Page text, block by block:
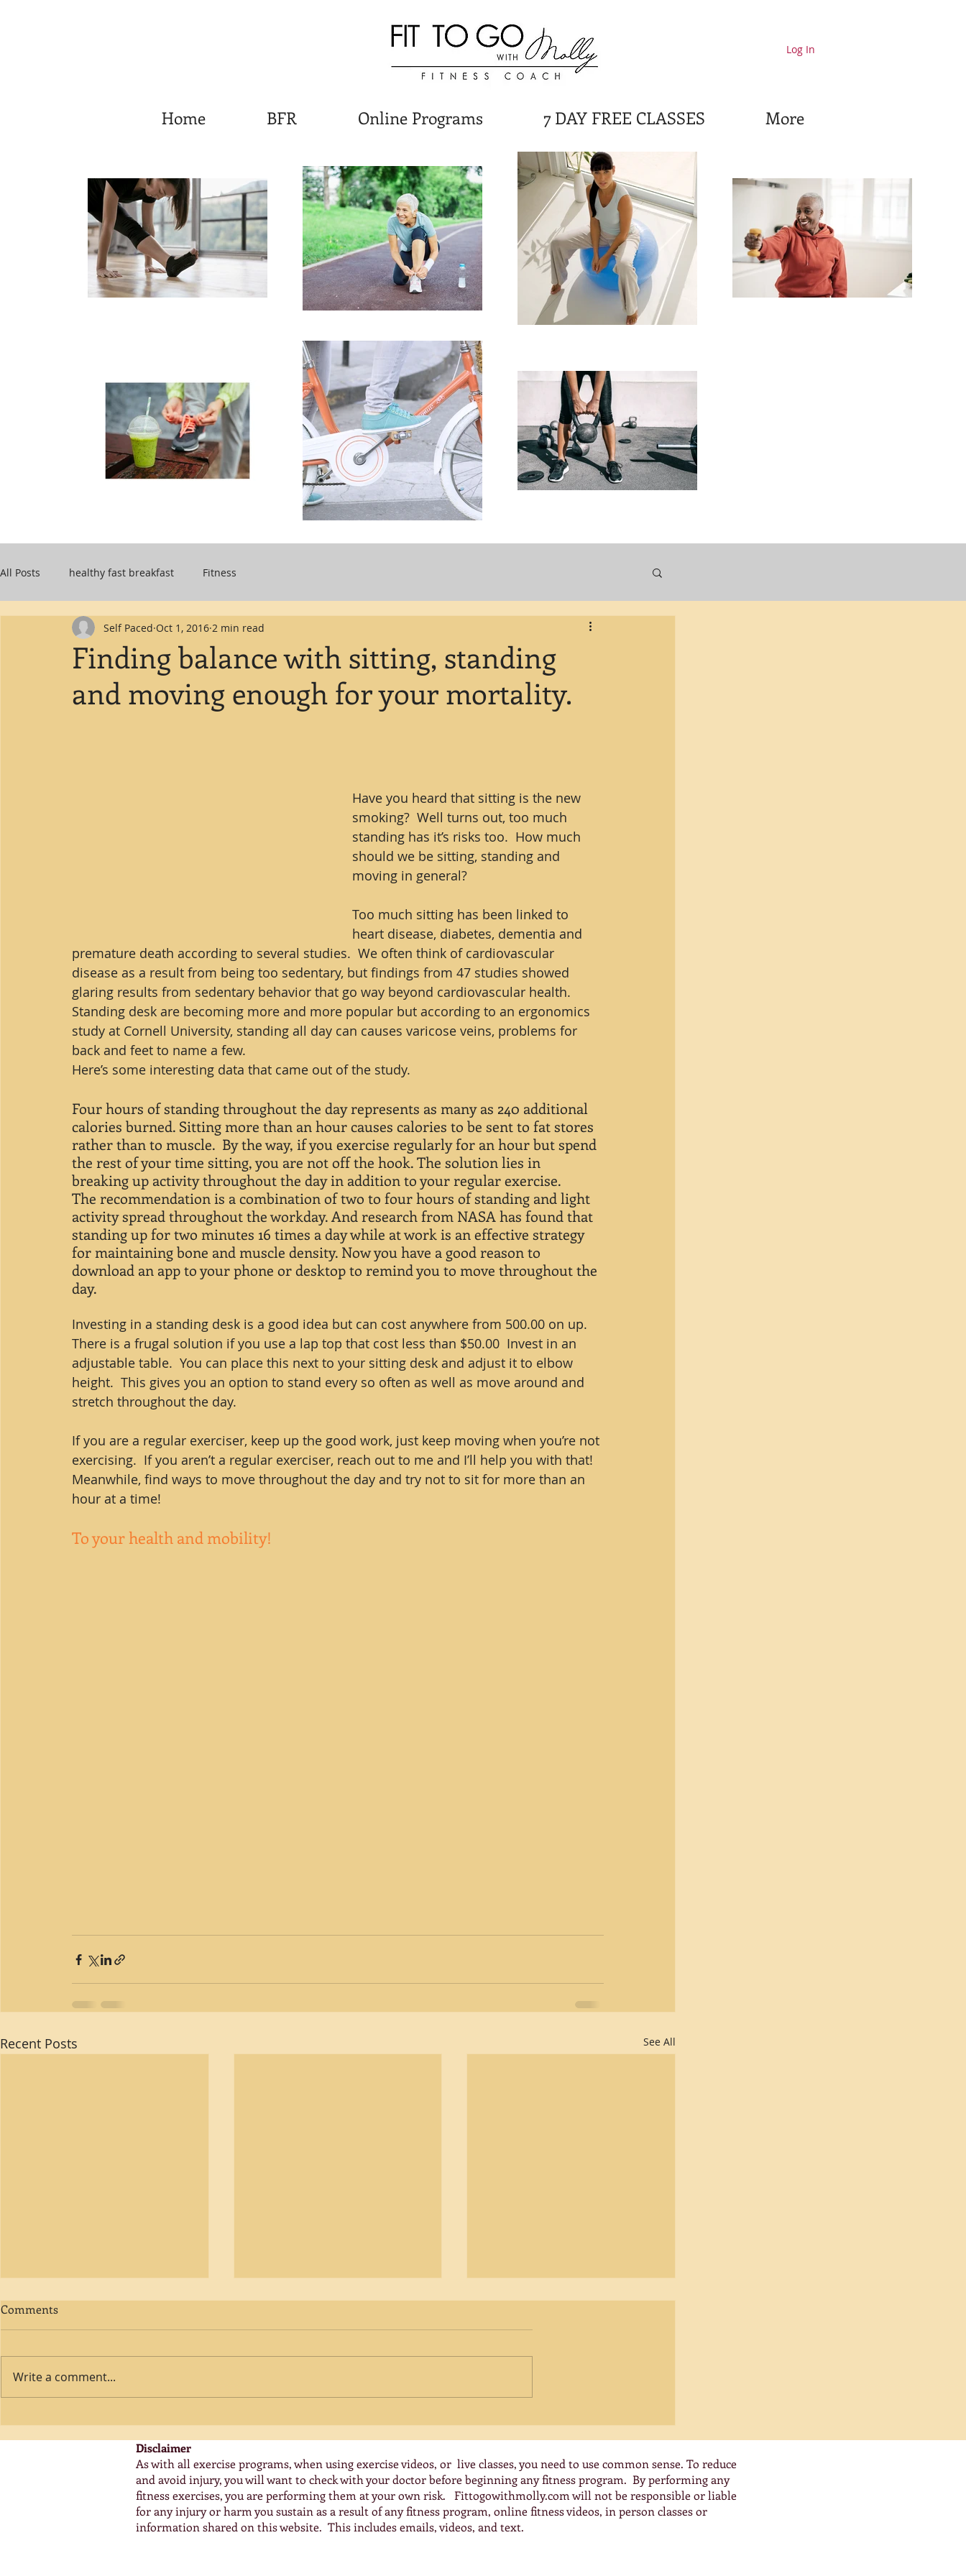
Home BFR Online Programs 7 DAY FREE CLASSES More
Log In
All Posts healthy fast breakfast Fitness
Finding balance with sitting, standing
and moving enough for your mortality.
Self Paced Oct 1, 2016 2 min read
Have you heard that sitting is the new
smoking?  Well turns out, too much
standing has it’s risks too.  How much
should we be sitting, standing and
moving in general?
Too much sitting has been linked to
heart disease, diabetes, dementia and
premature death according to several studies.  We often think of cardiovascular
disease as a result from being too sedentary, but findings from 47 studies showed
glaring results from sedentary behavior that go way beyond cardiovascular health.
Standing desk are becoming more and more popular but according to an ergonomics
study at Cornell University, standing all day can causes varicose veins, problems for
back and feet to name a few.
Here’s some interesting data that came out of the study.
Four hours of standing throughout the day represents as many as 240 additional
calories burned. Sitting more than an hour causes calories to be sent to fat stores
rather than to muscle.  By the way, if you exercise regularly for an hour but spend
the rest of your time sitting, you are not off the hook. The solution lies in
breaking up activity throughout the day in addition to your regular exercise.
The recommendation is a combination of two to four hours of standing and light
activity spread throughout the workday. And research from NASA has found that
standing up for two minutes 16 times a day while at work is an effective strategy
for maintaining bone and muscle density. Now you have a good reason to
download an app to your phone or desktop to remind you to move throughout the
day.
Investing in a standing desk is a good idea but can cost anywhere from 500.00 on up.
There is a frugal solution if you use a lap top that cost less than $50.00  Invest in an
adjustable table.  You can place this next to your sitting desk and adjust it to elbow
height.  This gives you an option to stand every so often as well as move around and
stretch throughout the day.
If you are a regular exerciser, keep up the good work, just keep moving when you’re not
exercising.  If you aren’t a regular exerciser, reach out to me and I’ll help you with that!
Meanwhile, find ways to move throughout the day and try not to sit for more than an
hour at a time!
To your health and mobility!
Recent Posts See All
Bone Density Exercises for
Stronger Bones
Creatine for Women Over 50:
offers significant benefits for
Comments
Write a comment...
Disclaimer
As with all exercise programs, when using exercise videos, or live classes, you need to use common sense. To reduce
and avoid injury, you will want to check with your doctor before beginning any fitness program. By performing any
fitness exercises, you are performing them at your own risk. Fittogowithmolly.com will not be responsible or liable
for any injury or harm you sustain as a result of any fitness program, online fitness videos, in person classes or
information shared on this website. This includes emails, videos, and text.